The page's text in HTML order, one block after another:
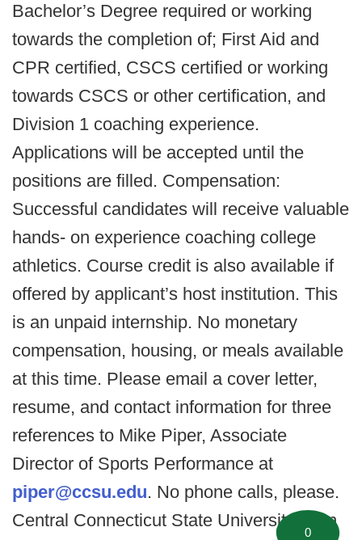
Bachelor’s Degree required or working
towards the completion of; First Aid and
CPR certified, CSCS certified or working
towards CSCS or other certification, and
Division 1 coaching experience.
Applications will be accepted until the
positions are filled. Compensation:
Successful candidates will receive valuable
hands- on experience coaching college
athletics. Course credit is also available if
offered by applicant’s host institution. This
is an unpaid internship. No monetary
compensation, housing, or meals available
at this time. Please email a cover letter,
resume, and contact information for three
references to Mike Piper, Associate
Director of Sports Performance at
piper@ccsu.edu. No phone calls, please.
Central Connecticut State University is an
0